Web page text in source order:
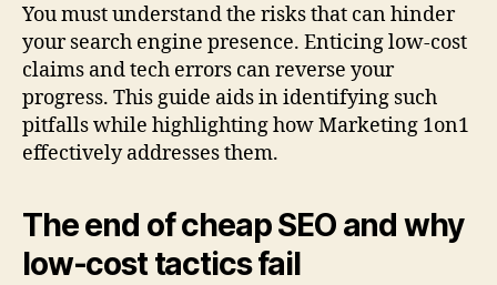
You must understand the risks that can hinder
your search engine presence. Enticing low-cost
claims and tech errors can reverse your
progress. This guide aids in identifying such
pitfalls while highlighting how Marketing 1on1
effectively addresses them.
The end of cheap SEO and why
low-cost tactics fail